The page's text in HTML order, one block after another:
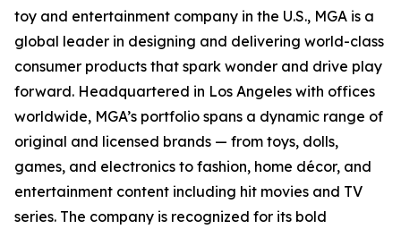
toy and entertainment company in the U.S., MGA is a
global leader in designing and delivering world-class
consumer products that spark wonder and drive play
forward. Headquartered in Los Angeles with offices
worldwide, MGA’s portfolio spans a dynamic range of
original and licensed brands — from toys, dolls,
games, and electronics to fashion, home décor, and
entertainment content including hit movies and TV
series. The company is recognized for its bold